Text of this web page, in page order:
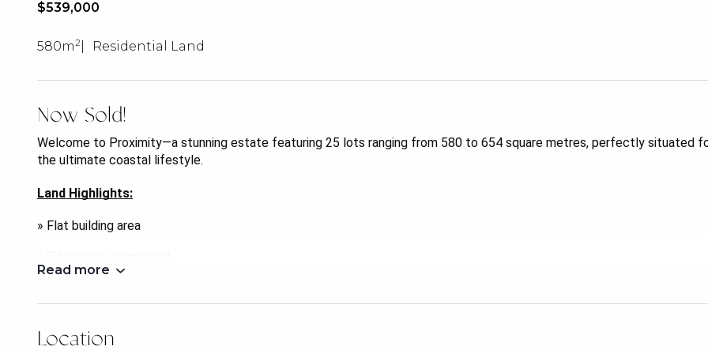
$539,000
580m2 Residential Land
Now Sold!
Welcome to Proximity—a stunning estate featuring 25 lots ranging from 580 to 654 square metres, perfectly situated
the ultimate coastal lifestyle.
Land Highlights:
» Flat building area
Located in the vibrant community of Deception Bay, and true to its name, Proximity offers everything you could ever
Read more
Location